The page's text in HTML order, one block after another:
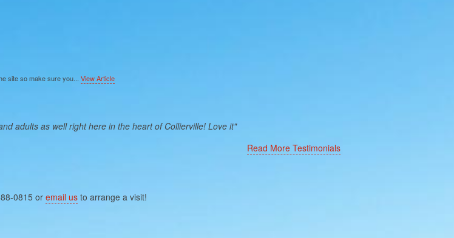
site so make sure you... View Article
adults as well right here in the heart of Collierville! Love it"
Read More Testimonials
0815 or email us to arrange a visit!